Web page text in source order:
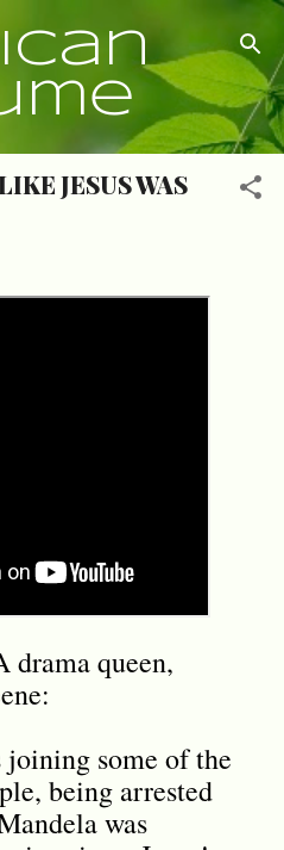
content
JESUS WAS
queen,
joining some of the
being arrested
was